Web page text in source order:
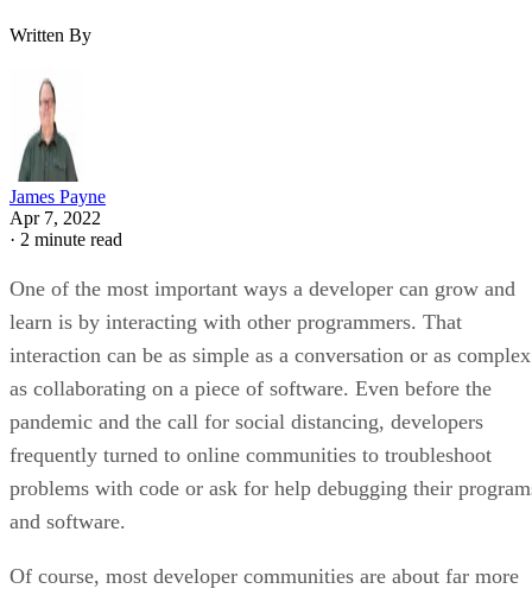
Written By
James Payne
Apr 7, 2022
· 2 minute read
One of the most important ways a developer can grow and
learn is by interacting with other programmers. That
interaction can be as simple as a conversation or as complex
as collaborating on a piece of software. Even before the
pandemic and the call for social distancing, developers
frequently turned to online communities to troubleshoot
problems with code or ask for help debugging their
and software.
Of course, most developer communities are about far more